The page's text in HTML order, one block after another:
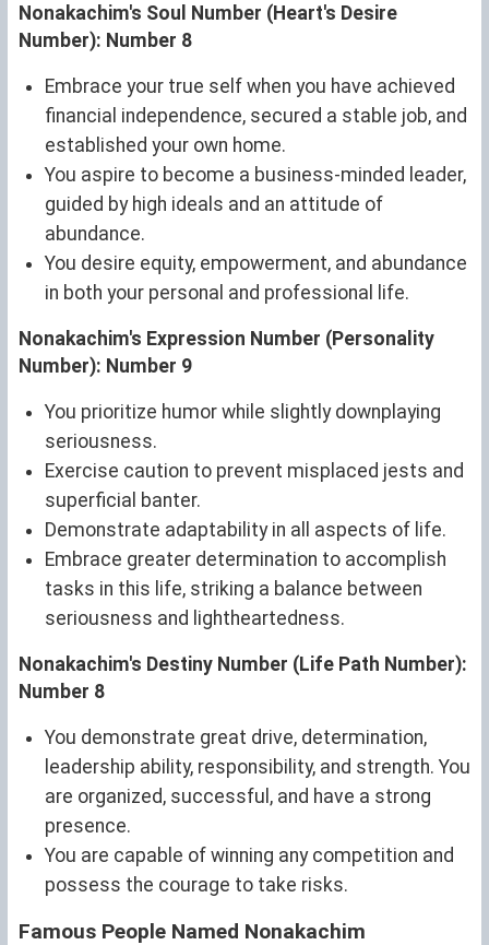
Nonakachim's Soul Number (Heart's Desire
Number): Number 8
Embrace your true self when you have achieved
financial independence, secured a stable job, and
established your own home.
You aspire to become a business-minded leader,
guided by high ideals and an attitude of
abundance.
You desire equity, empowerment, and abundance
in both your personal and professional life.
Nonakachim's Expression Number (Personality
Number): Number 9
You prioritize humor while slightly downplaying
seriousness.
Exercise caution to prevent misplaced jests and
superficial banter.
Demonstrate adaptability in all aspects of life.
Embrace greater determination to accomplish
tasks in this life, striking a balance between
seriousness and lightheartedness.
Nonakachim's Destiny Number (Life Path Number):
Number 8
You demonstrate great drive, determination,
leadership ability, responsibility, and strength. You
are organized, successful, and have a strong
presence.
You are capable of winning any competition and
possess the courage to take risks.
Famous People Named Nonakachim